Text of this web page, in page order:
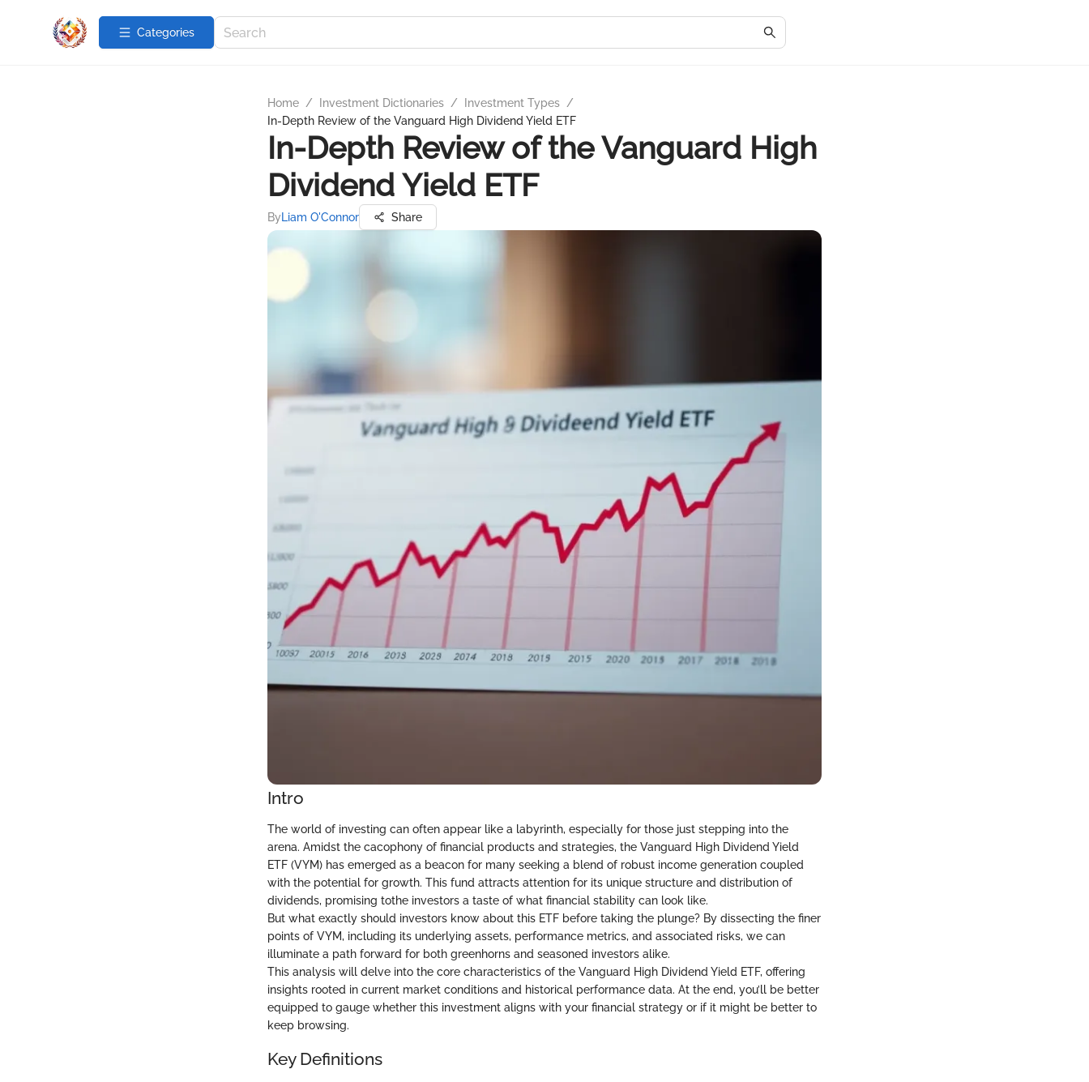
Categories
Home / Investment Dictionaries / Investment Types /
In-Depth Review of the Vanguard High Dividend Yield ETF
In-Depth Review of the Vanguard High
Dividend Yield ETF
By Liam O'Connor Share
Intro
The world of investing can often appear like a labyrinth, especially for those just stepping into the
arena. Amidst the cacophony of financial products and strategies, the Vanguard High Dividend Yield
ETF (VYM) has emerged as a beacon for many seeking a blend of robust income generation coupled
with the potential for growth. This fund attracts attention for its unique structure and distribution of
dividends, promising tothe investors a taste of what financial stability can look like.
But what exactly should investors know about this ETF before taking the plunge? By dissecting the finer
points of VYM, including its underlying assets, performance metrics, and associated risks, we can
illuminate a path forward for both greenhorns and seasoned investors alike.
This analysis will delve into the core characteristics of the Vanguard High Dividend Yield ETF, offering
insights rooted in current market conditions and historical performance data. At the end, you’ll be better
equipped to gauge whether this investment aligns with your financial strategy or if it might be better to
keep browsing.
Key Definitions